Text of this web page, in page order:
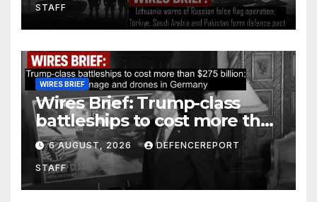
defence pact
STAFF
WIRES BRIEF
Wires Brief: Trump-class
battleships to cost more than
$275 billion; Espionage and
drones in Germany
6 AUGUST, 2026 DEFENCEREPORT
STAFF